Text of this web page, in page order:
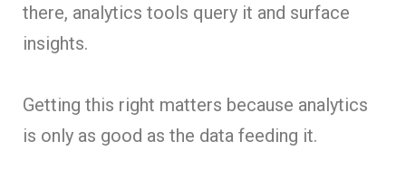
there, analytics tools query it and surface
insights.
Getting this right matters because analytics
is only as good as the data feeding it.